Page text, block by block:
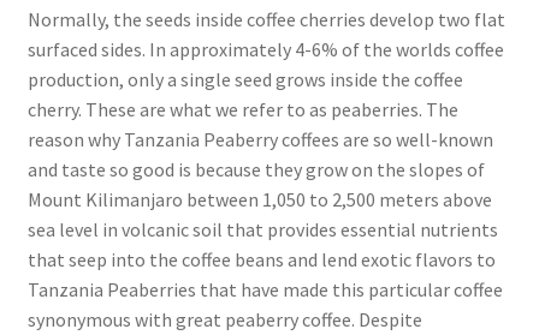
Normally, the seeds inside coffee cherries develop two flat
surfaced sides. In approximately 4-6% of the worlds coffee
production, only a single seed grows inside the coffee
cherry. These are what we refer to as peaberries. The
reason why Tanzania Peaberry coffees are so well-known
and taste so good is because they grow on the slopes of
Mount Kilimanjaro between 1,050 to 2,500 meters above
sea level in volcanic soil that provides essential nutrients
that seep into the coffee beans and lend exotic flavors to
Tanzania Peaberries that have made this particular coffee
synonymous with great peaberry coffee. Despite